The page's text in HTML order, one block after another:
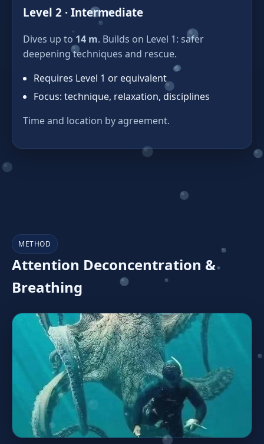
Level 2 · Intermediate
Dives up to 14 m. Builds on Level 1: safer
deepening techniques and rescue.
Requires Level 1 or equivalent
Focus: technique, relaxation, disciplines
Time and location by agreement.
METHOD
Attention Deconcentration &
Breathing